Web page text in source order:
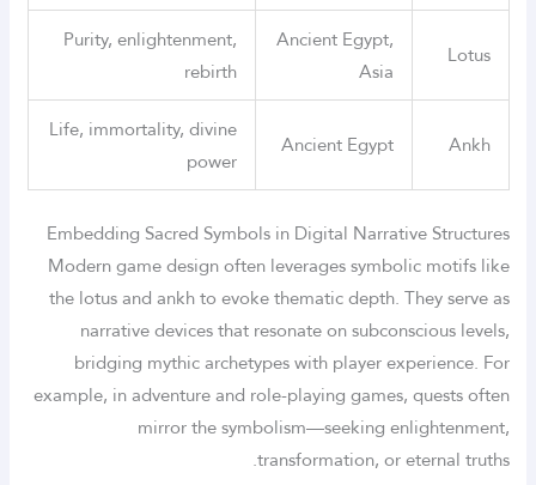
Lotus
Ancient Egypt,
Asia
Purity, enlightenment,
rebirth
Ankh
Ancient Egypt
Life, immortality, divine
power
Embedding Sacred Symbols in Digital Narrative Structures
Modern game design often leverages symbolic motifs like
the lotus and ankh to evoke thematic depth. They serve as
narrative devices that resonate on subconscious levels,
bridging mythic archetypes with player experience. For
example, in adventure and role-playing games, quests often
mirror the symbolism—seeking enlightenment,
transformation, or eternal truths.